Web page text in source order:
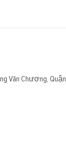
Văn Chương, Quận